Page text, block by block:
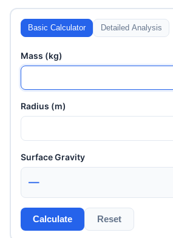
Basic Calculator Detailed Analysis
Mass (kg)
Radius (m)
Surface Gravity
—
Calculate Reset